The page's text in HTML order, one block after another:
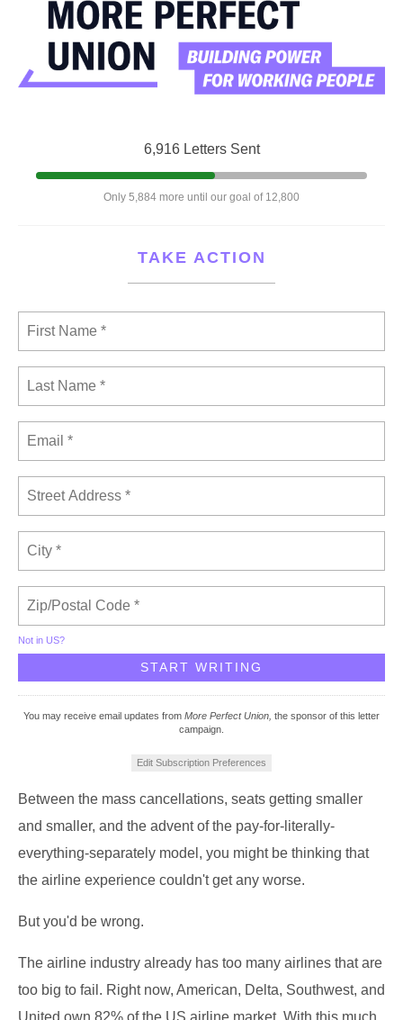
6,916 Letters Sent
Only 5,884 more until our goal of 12,800
TAKE ACTION
Not in US?
You may receive email updates from More Perfect Union, the sponsor of this letter
campaign.
Edit Subscription Preferences
Between the mass cancellations, seats getting smaller
and smaller, and the advent of the pay-for-literally-
everything-separately model, you might be thinking that
the airline experience couldn't get any worse.
But you'd be wrong.
The airline industry already has too many airlines that are
too big to fail. Right now, American, Delta, Southwest, and
United own 82% of the US airline market. With this much